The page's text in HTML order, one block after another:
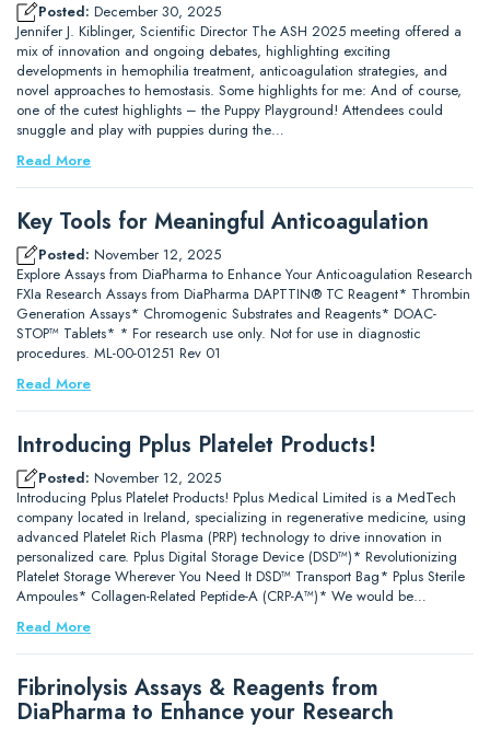
Posted: December 30, 2025
Jennifer J. Kiblinger, Scientific Director The ASH 2025 meeting offered a
mix of innovation and ongoing debates, highlighting exciting
developments in hemophilia treatment, anticoagulation strategies, and
novel approaches to hemostasis. Some highlights for me: And of course,
one of the cutest highlights – the Puppy Playground! Attendees could
snuggle and play with puppies during the…
Read More
Key Tools for Meaningful Anticoagulation
Posted: November 12, 2025
Explore Assays from DiaPharma to Enhance Your Anticoagulation Research
FXIa Research Assays from DiaPharma DAPTTIN® TC Reagent* Thrombin
Generation Assays* Chromogenic Substrates and Reagents* DOAC-
STOP™ Tablets* * For research use only. Not for use in diagnostic
procedures. ML-00-01251 Rev 01
Read More
Introducing Pplus Platelet Products!
Posted: November 12, 2025
Introducing Pplus Platelet Products! Pplus Medical Limited is a MedTech
company located in Ireland, specializing in regenerative medicine, using
advanced Platelet Rich Plasma (PRP) technology to drive innovation in
personalized care. Pplus Digital Storage Device (DSD™)* Revolutionizing
Platelet Storage Wherever You Need It DSD™ Transport Bag* Pplus Sterile
Ampoules* Collagen-Related Peptide-A (CRP-A™)* We would be…
Read More
Fibrinolysis Assays & Reagents from
DiaPharma to Enhance your Research